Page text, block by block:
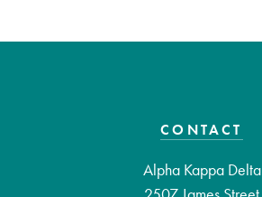
CONTACT
Alpha Kappa Delta